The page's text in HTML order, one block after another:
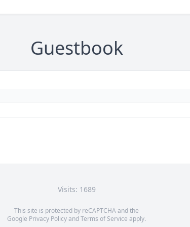
Guestbook
Visits: 1689
This site is protected by reCAPTCHA and the
Google Privacy PolicyandTerms of Service apply.